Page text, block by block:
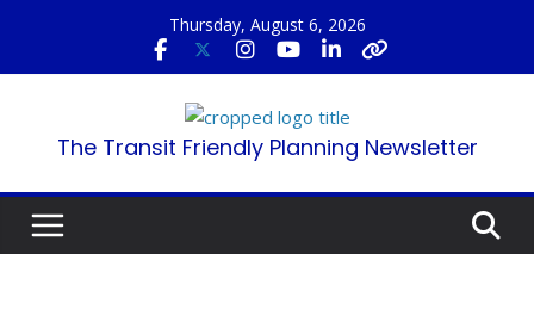
content
Thursday, August 6, 2026
The Transit Friendly Planning Newsletter